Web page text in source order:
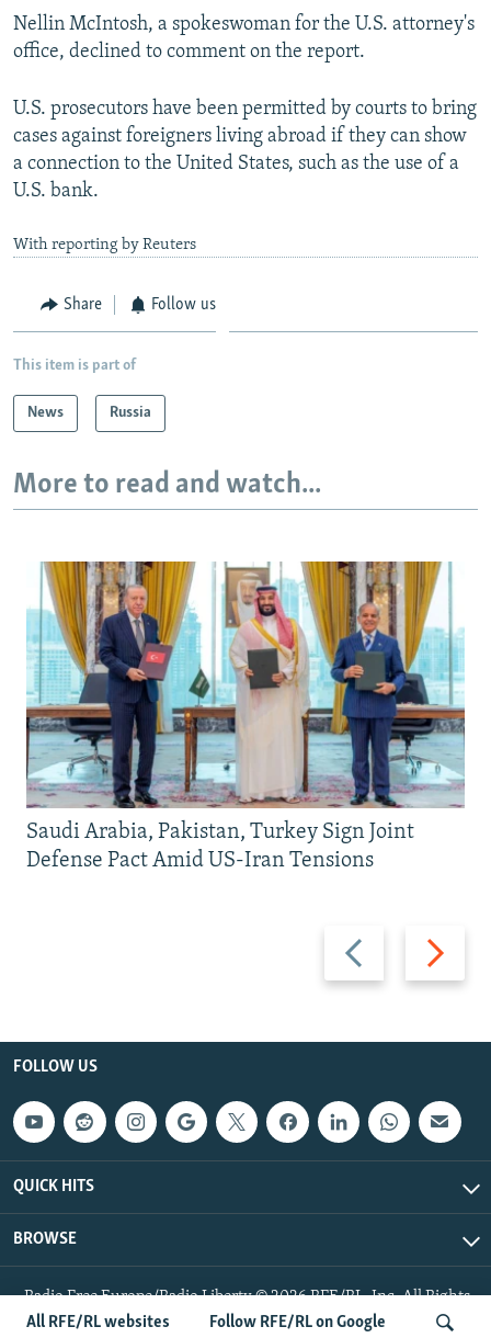
All RFE/RL websites Follow RFE/RL on Google
Nellin McIntosh, a spokeswoman for the U.S. attorney's
office, declined to comment on the report.
U.S. prosecutors have been permitted by courts to bring
cases against foreigners living abroad if they can show
a connection to the United States, such as the use of a
U.S. bank.
With reporting by Reuters
Share Follow us
This item is part of
News Russia
More to read and watch...
Previous
slide
Next
slide
Saudi Arabia, Pakistan, Turkey Sign Joint
Defense Pact Amid US-Iran Tensions
FOLLOW US
QUICK HITS
BROWSE
Radio Free Europe/Radio Liberty © 2026 RFE/RL, Inc. All Rights
Reserved.